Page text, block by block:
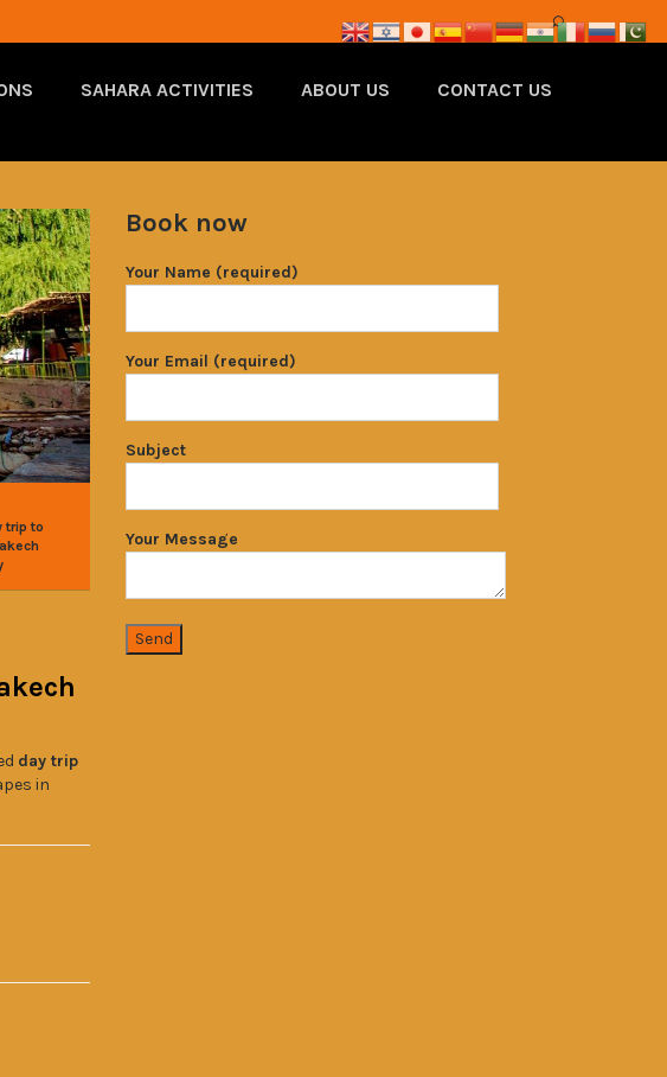
SAHARA ACTIVITIES ABOUT US CONTACT US
trip to
day trip
in
Book now
Your Name (required)
Your Email (required)
Subject
Your Message